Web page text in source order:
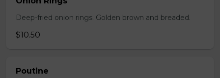
Deep-fried onion rings. Golden brown and breaded.
$10.50
Poutine